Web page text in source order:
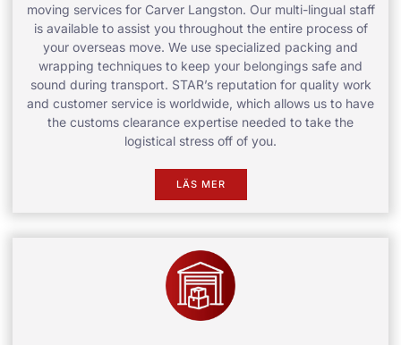
moving services for Carver Langston. Our multi-lingual staff
is available to assist you throughout the entire process of
your overseas move. We use specialized packing and
wrapping techniques to keep your belongings safe and
sound during transport. STAR’s reputation for quality work
and customer service is worldwide, which allows us to have
the customs clearance expertise needed to take the
logistical stress off of you.
LÄS MER